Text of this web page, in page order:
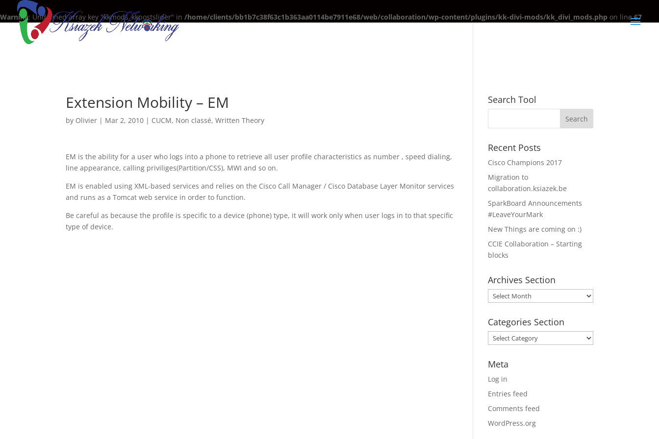
Warning: Undefined array key "kkmods_kkpostslider" in /home/clients/bb1b7c38f63c1b363aa0114be7911e68/web/collaboration/wp-content/plugins/kk-divi-mods/kk_divi_mods.php on line67
Extension Mobility – EM
by Olivier | Mar 2, 2010 | CUCM, Non classé,Written Theory
EM is the ability for a user who logs into a phone to retrieve all user profile characteristics as number , speed dialing,
line appearance, calling priviliges(Partition/CSS), MWI and so on.
EM is enabled using XML-based services and relies on the Cisco Call Manager / Cisco Database Layer Monitor services
and runs as a Tomcat web service in order to function.
Be careful as because the profile is specific to a device (phone) type, it will work only when user logs in to that specific
type of device.
Search Tool
Recent Posts
Cisco Champions 2017
Migration to
collaboration.ksiazek.be
SparkBoard Announcements
#LeaveYourMark
New Things are coming on :)
CCIE Collaboration – Starting
blocks
Archives Section
Archives
Section
Categories Section
Categories
Section
Meta
Log in
Entries feed
Comments feed
WordPress.org